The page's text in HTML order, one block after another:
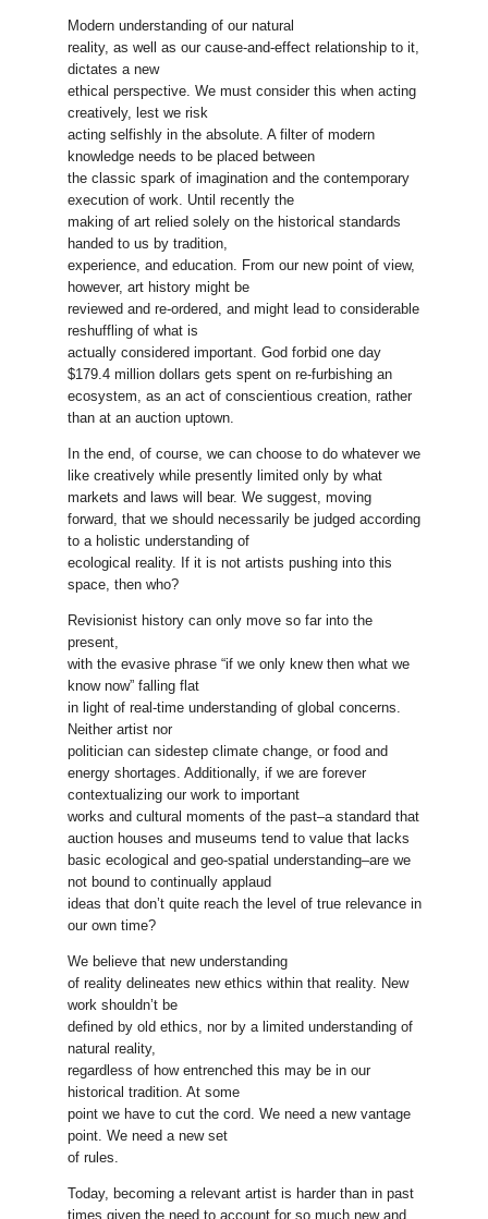
Modern understanding of our natural
reality, as well as our cause-and-effect relationship to it,
dictates a new
ethical perspective. We must consider this when acting
creatively, lest we risk
acting selfishly in the absolute. A filter of modern
knowledge needs to be placed between
the classic spark of imagination and the contemporary
execution of work. Until recently the
making of art relied solely on the historical standards
handed to us by tradition,
experience, and education. From our new point of view,
however, art history might be
reviewed and re-ordered, and might lead to considerable
reshuffling of what is
actually considered important. God forbid one day
$179.4 million dollars gets spent on re-furbishing an
ecosystem, as an act of conscientious creation, rather
than at an auction uptown.
In the end, of course, we can choose to do whatever we
like creatively while presently limited only by what
markets and laws will bear. We suggest, moving
forward, that we should necessarily be judged according
to a holistic understanding of
ecological reality. If it is not artists pushing into this
space, then who?
Revisionist history can only move so far into the
present,
with the evasive phrase “if we only knew then what we
know now” falling flat
in light of real-time understanding of global concerns.
Neither artist nor
politician can sidestep climate change, or food and
energy shortages. Additionally, if we are forever
contextualizing our work to important
works and cultural moments of the past–a standard that
auction houses and museums tend to value that lacks
basic ecological and geo-spatial understanding–are we
not bound to continually applaud
ideas that don’t quite reach the level of true relevance in
our own time?
We believe that new understanding
of reality delineates new ethics within that reality. New
work shouldn’t be
defined by old ethics, nor by a limited understanding of
natural reality,
regardless of how entrenched this may be in our
historical tradition. At some
point we have to cut the cord. We need a new vantage
point. We need a new set
of rules.
Today, becoming a relevant artist is harder than in past
times given the need to account for so much new and